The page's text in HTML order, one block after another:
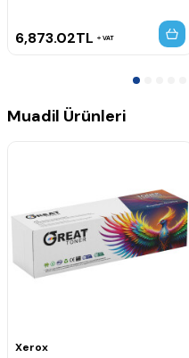
6,873.02TL VAT
Muadil Ürünleri
Xerox